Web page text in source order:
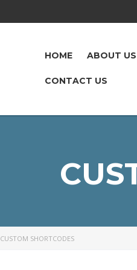
HOME ABOUT US
CONTACT US
CUSTOM SHORTCODES